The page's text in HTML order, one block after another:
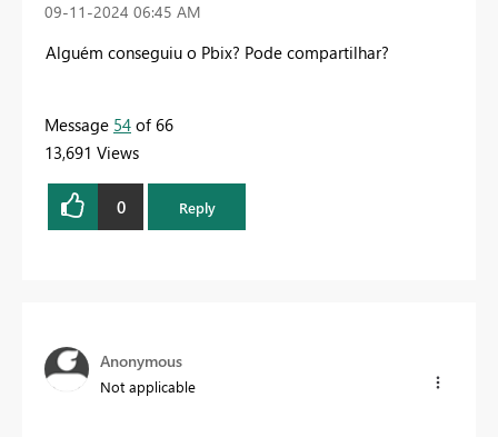
‎09-11-2024 06:45 AM
Alguém conseguiu o Pbix? Pode compartilhar?
Message 54 of 66
13,691 Views
0 Reply
Anonymous
Not applicable